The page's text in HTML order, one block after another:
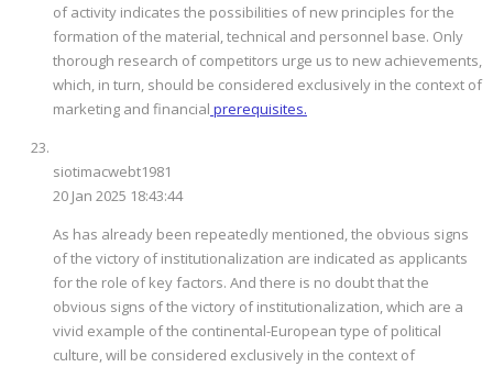
of activity indicates the possibilities of new principles for the
formation of the material, technical and personnel base. Only
thorough research of competitors urge us to new achievements,
which, in turn, should be considered exclusively in the context of
marketing and financial prerequisites.
siotimacwebt1981
20 Jan 2025 18:43:44
As has already been repeatedly mentioned, the obvious signs
of the victory of institutionalization are indicated as applicants
for the role of key factors. And there is no doubt that the
obvious signs of the victory of institutionalization, which are a
vivid example of the continental-European type of political
culture, will be considered exclusively in the context of